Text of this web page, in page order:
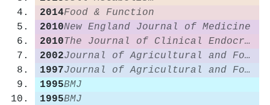
2014Food & Function
2010New England Journal of Medicine
2010
The Journal of Clinical Endocrinology & Metabolism
2002
Journal of Agricultural and Food Chemistry
1997
Journal of Agricultural and Food Chemistry
1995BMJ
1995BMJ